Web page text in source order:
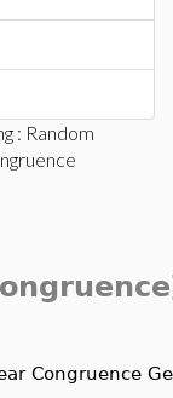
: Random
Congruence